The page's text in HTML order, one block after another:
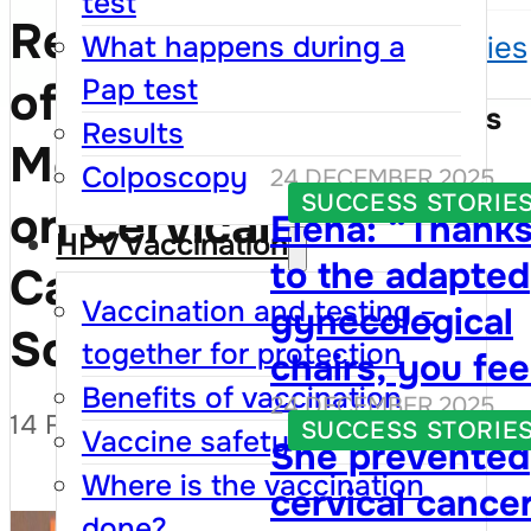
What happens during a
Pap test
Results
Colposcopy
HPV Vaccination
Vaccination and testing –
together for protection
Benefits of vaccination
Vaccine safety
Where is the vaccination
Republic
of
Moldova
on Cervical
Cancer
Screening
14 FEBRUARY 2026
Success stories
Success Stories
SUCCESS
24 DECEMBER 2025
Elena:
to the adapted
gynecological
chairs, you
that your
are respected,
and visiting
SUCCESS
24 DECEMBER 2025
She prevented
cervical